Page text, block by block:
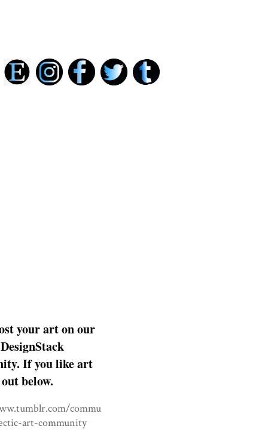
your art on our
If you like art
below.
commu
art-community